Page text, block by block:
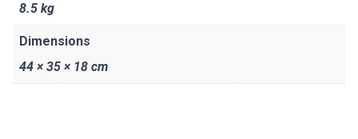
8.5 kg
Dimensions
44 × 35 × 18 cm